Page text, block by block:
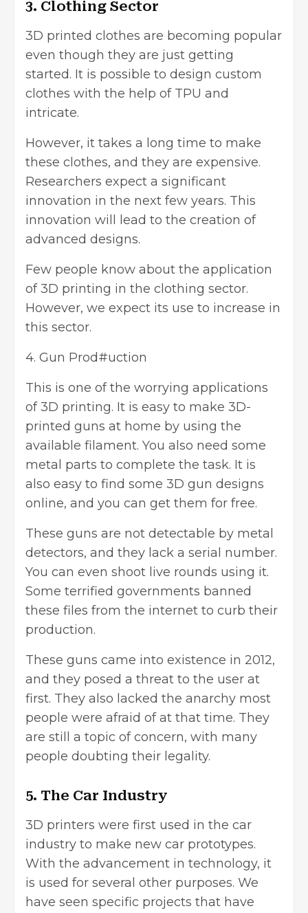
3. Clothing Sector
3D printed clothes are becoming popular
even though they are just getting
started. It is possible to design custom
clothes with the help of TPU and
intricate.
However, it takes a long time to make
these clothes, and they are expensive.
Researchers expect a significant
innovation in the next few years. This
innovation will lead to the creation of
advanced designs.
Few people know about the application
of 3D printing in the clothing sector.
However, we expect its use to increase in
this sector.
4. Gun Prod#uction
This is one of the worrying applications
of 3D printing. It is easy to make 3D-
printed guns at home by using the
available filament. You also need some
metal parts to complete the task. It is
also easy to find some 3D gun designs
online, and you can get them for free.
These guns are not detectable by metal
detectors, and they lack a serial number.
You can even shoot live rounds using it.
Some terrified governments banned
these files from the internet to curb their
production.
These guns came into existence in 2012,
and they posed a threat to the user at
first. They also lacked the anarchy most
people were afraid of at that time. They
are still a topic of concern, with many
people doubting their legality.
5. The Car Industry
3D printers were first used in the car
industry to make new car prototypes.
With the advancement in technology, it
is used for several other purposes. We
have seen specific projects that have